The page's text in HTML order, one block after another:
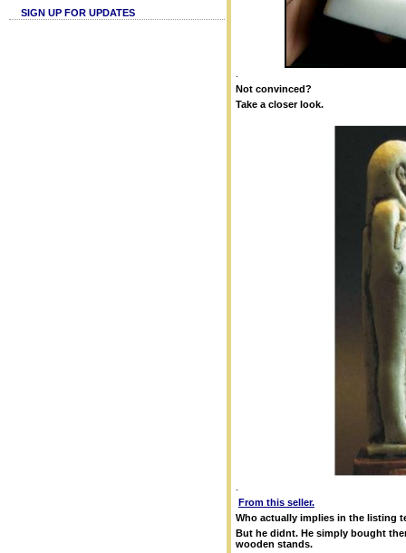
SIGN UP FOR UPDATES
Not convinced?
Take a closer look.
From this seller.
Who actually implies in the listing
But he didnt. He simply bought
wooden stands.